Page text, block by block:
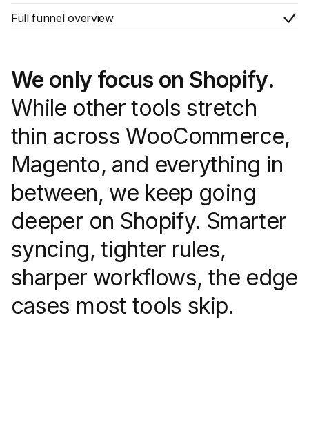
Full funnel overview
We only focus on Shopify.
While other tools stretch
thin across WooCommerce,
Magento, and everything in
between, we keep going
deeper on Shopify. Smarter
syncing, tighter rules,
sharper workflows, the edge
cases most tools skip.